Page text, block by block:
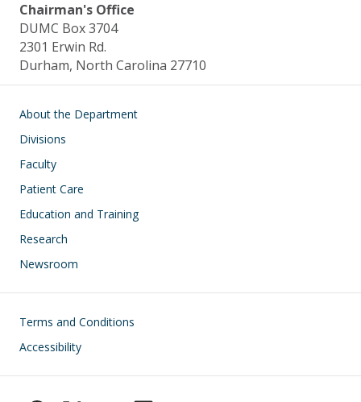
Chairman's Office
DUMC Box 3704
2301 Erwin Rd.
Durham, North Carolina 27710
Main navigation
About the Department
Divisions
Faculty
Patient Care
Education and Training
Research
Newsroom
Footer
Terms and Conditions
Accessibility